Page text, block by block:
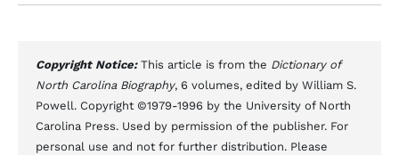
Copyright Notice: This article is from the Dictionary of
North Carolina Biography, 6 volumes, edited by William S.
Powell. Copyright ©1979-1996 by the University of North
Carolina Press. Used by permission of the publisher. For
personal use and not for further distribution. Please